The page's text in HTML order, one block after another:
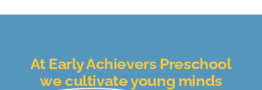
At Early Achievers Preschool
we cultivateyoung minds